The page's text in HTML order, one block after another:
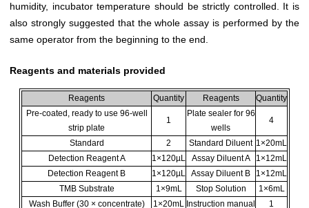
humidity, incubator temperature should be strictly controlled. It is
also strongly suggested that the whole assay is performed by the
same operator from the beginning to the end.
Reagents and materials provided
Reagents Quantity Reagents
Quantity
Pre-coated, ready to use 96-well
strip plate
1
Plate sealer for 96
wells
4
Standard 2 Standard Diluent 1×20mL
Detection Reagent A
1×120µL Assay Diluent A
1×12mL
Detection Reagent B
1×120µL Assay Diluent B
1×12mL
TMB Substrate
1×9mL Stop Solution
1×6mL
Wash Buffer (30 × concentrate)
1×20mL Instruction manual 1